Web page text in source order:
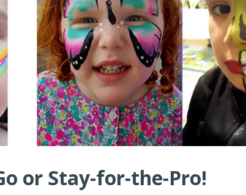
or Stay-for-the-Pro!